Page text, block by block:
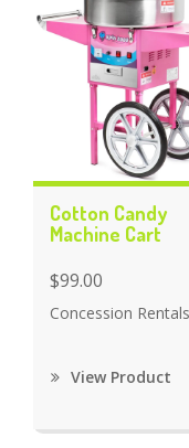
Cotton Candy
Machine Cart
$99.00
Concession Rentals
View Product